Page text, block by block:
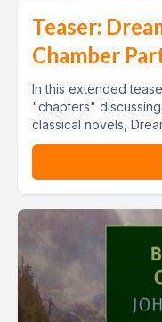
Teaser:
Chamber
In this extended
"chapters"
classical novels,